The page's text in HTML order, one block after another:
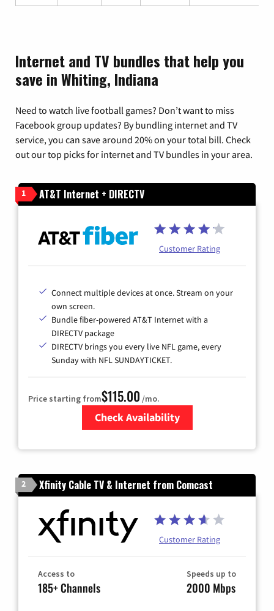
Internet and TV bundles that help you
save in Whiting, Indiana
Need to watch live football games? Don’t want to miss
Facebook group updates? By bundling internet and TV
service, you can save around 20% on your total bill. Check
out our top picks for internet and TV bundles in your area.
1 AT&T Internet + DIRECTV
Customer Rating
Connect multiple devices at once. Stream on your
own screen.
Bundle fiber-powered AT&T Internet with a
DIRECTV package
DIRECTV brings you every live NFL game, every
Sunday with NFL SUNDAYTICKET.
Price starting from$115.00 /mo.
Check Availability
2 Xfinity Cable TV & Internet from Comcast
Customer Rating
Access to
185+ Channels
Speeds up to
2000 Mbps